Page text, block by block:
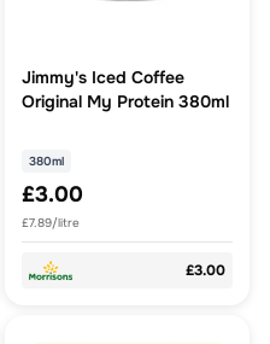
Jimmy's Iced Coffee
Original My Protein 380ml
380ml
£3.00
£7.89/litre
£3.00